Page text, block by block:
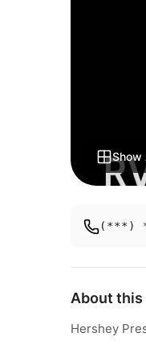
Show
(***)
About this
Hershey